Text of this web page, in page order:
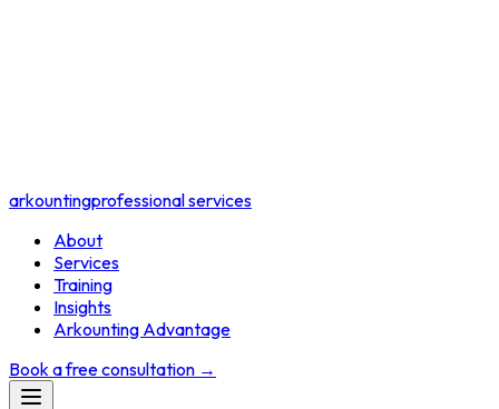
arkountingprofessional services
About
Services
Training
Insights
Arkounting Advantage
Book a free consultation →